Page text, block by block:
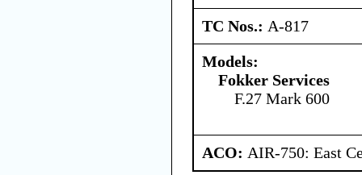
TC Nos.: A-817
Models:
Fokker Services
F.27 Mark 600
ACO: AIR-750: East